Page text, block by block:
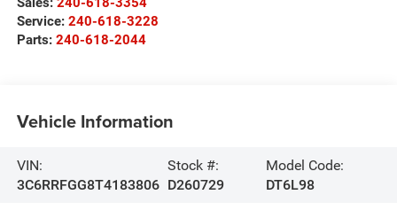
Service: 240-618-3228
Parts: 240-618-2044
Vehicle Information
VIN:
3C6RRFGG8T4183806
Stock #:
D260729
Model Code:
DT6L98